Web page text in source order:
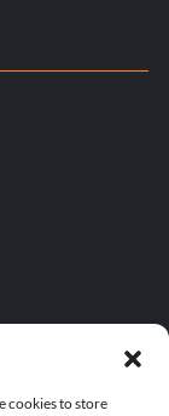
cookies to store